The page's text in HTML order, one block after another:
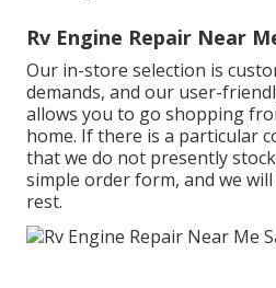
Rv Engine Repair Near
Our in-store selection is
demands, and our user-
allows you to go shopping
home. If there is a particular
that we do not presently
simple order form, and we
rest.